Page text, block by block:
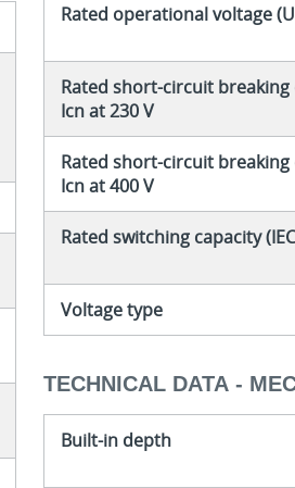
Rated operational voltage
Rated short-circuit breaking
Icn at 230 V
Rated short-circuit breaking
Icn at 400 V
Rated switching capacity
Voltage type
TECHNICAL DATA -
Built-in depth